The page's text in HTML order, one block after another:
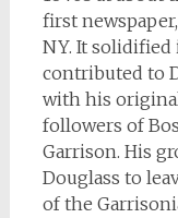
first
NY. It solidified
contributed to
with his
followers of
Garrison. His
Douglass to
of the